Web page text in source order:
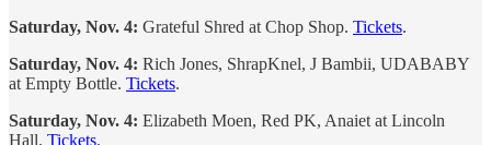
Saturday, Nov. 4: Grateful Shred at Chop Shop. Tickets.
Saturday, Nov. 4: Rich Jones, ShrapKnel, J Bambii, UDABABY
at Empty Bottle. Tickets.
Saturday, Nov. 4: Elizabeth Moen, Red PK, Anaiet at Lincoln
Hall. Tickets.